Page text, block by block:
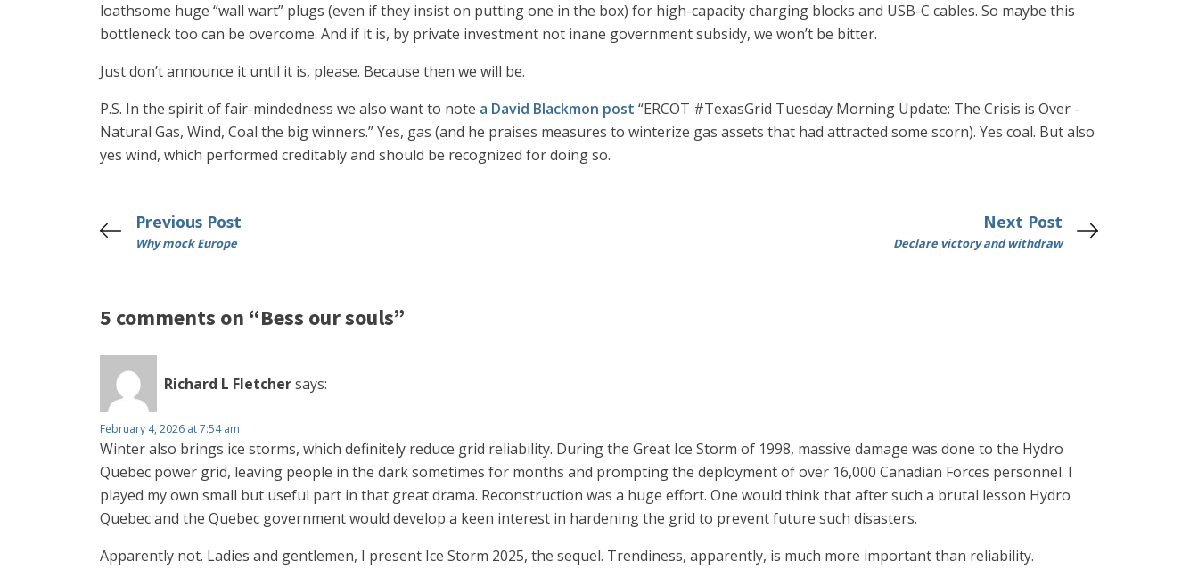
loathsome huge “wall wart” plugs (even if they insist on putting one in the box) for high-capacity charging blocks and USB-C cables. So maybe this
bottleneck too can be overcome. And if it is, by private investment not inane government subsidy, we won’t be bitter.
Just don’t announce it until it is, please. Because then we will be.
P.S. In the spirit of fair-mindedness we also want to note a David Blackmon post “ERCOT #TexasGrid Tuesday Morning Update: The Crisis is Over -
Natural Gas, Wind, Coal the big winners.” Yes, gas (and he praises measures to winterize gas assets that had attracted some scorn). Yes coal. But also
yes wind, which performed creditably and should be recognized for doing so.
Previous Post
Why mock Europe
Next Post
Declare victory and withdraw
5 comments on “Bess our souls”
Richard L Fletchersays:
February 4, 2026 at 7:54 am
Winter also brings ice storms, which definitely reduce grid reliability. During the Great Ice Storm of 1998, massive damage was done to the Hydro
Quebec power grid, leaving people in the dark sometimes for months and prompting the deployment of over 16,000 Canadian Forces personnel. I
played my own small but useful part in that great drama. Reconstruction was a huge effort. One would think that after such a brutal lesson Hydro
Quebec and the Quebec government would develop a keen interest in hardening the grid to prevent future such disasters.
Apparently not. Ladies and gentlemen, I present Ice Storm 2025, the sequel. Trendiness, apparently, is much more important than reliability.